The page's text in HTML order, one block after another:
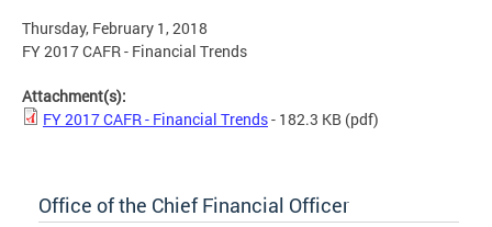
Thursday, February 1, 2018
FY 2017 CAFR - Financial Trends
Attachment(s):
FY 2017 CAFR - Financial Trends- 182.3 KB (pdf)
Office of the Chief Financial Officer